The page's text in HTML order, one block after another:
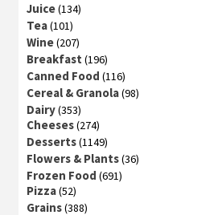
Juice(134)
Tea(101)
Wine(207)
Breakfast (196)
Canned Food (116)
Cereal & Granola(98)
Dairy(353)
Cheeses(274)
Desserts(1149)
Flowers & Plants(36)
Frozen Food (691)
Pizza(52)
Grains(388)